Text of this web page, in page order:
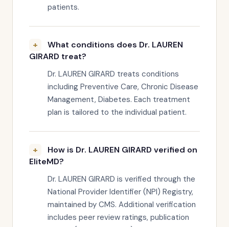
patients.
What conditions does Dr. LAUREN
GIRARD treat?
Dr. LAUREN GIRARD treats conditions
including Preventive Care, Chronic Disease
Management, Diabetes. Each treatment
plan is tailored to the individual patient.
How is Dr. LAUREN GIRARD verified on
EliteMD?
Dr. LAUREN GIRARD is verified through the
National Provider Identifier (NPI) Registry,
maintained by CMS. Additional verification
includes peer review ratings, publication